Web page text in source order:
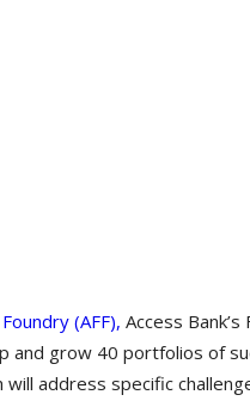
(AFF), Access
and grow 40 portfolios of
will address specific